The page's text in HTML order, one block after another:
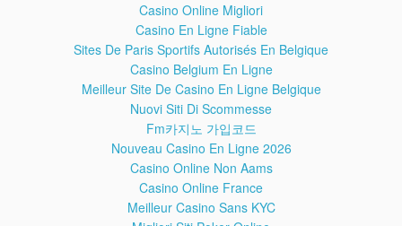
How to Solve Samsung S3 GT-I9300 Not Registered on
Install Galaxy Note 5 SM-N920C Android 6.0.1
Marshmallow Official Firmware
Casino Online Migliori
Casino En Ligne Fiable
Sites De Paris Sportifs Autorisés En Belgique
Casino Belgium En Ligne
Meilleur Site De Casino En Ligne Belgique
Nuovi Siti Di Scommesse
Fm카지노 가입코드
Nouveau Casino En Ligne 2026
Casino Online Non Aams
Casino Online France
Meilleur Casino Sans KYC